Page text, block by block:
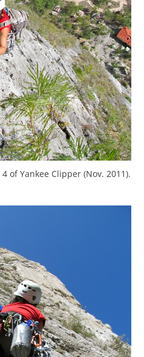
of Yankee Clipper (Nov. 2011).